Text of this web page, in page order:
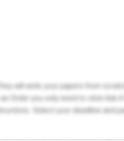
will write your papers from
Order you only need to click Ask
Select your deadline and